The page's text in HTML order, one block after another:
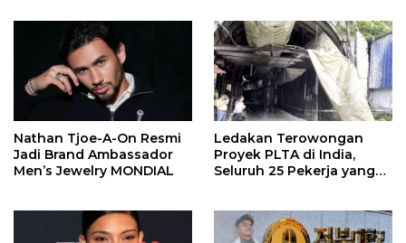
Nathan Tjoe-A-On Resmi
Jadi Brand Ambassador
Men’s Jewelry MONDIAL
Ledakan Terowongan
Proyek PLTA di India,
Seluruh 25 Pekerja yang